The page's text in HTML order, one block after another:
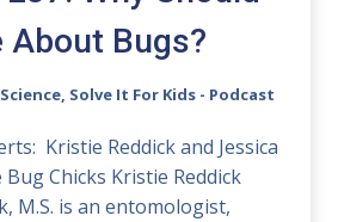
About Bugs?
Science, Solve It For Kids - Podcast
Kristie Reddick and Jessica
Chicks Kristie Reddick
M.S. is an entomologist,